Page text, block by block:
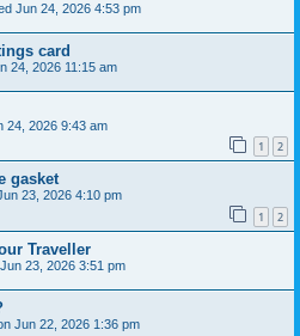
Jun 24, 2026 4:53 pm
card
24, 2026 11:15 am
24, 2026 9:43 am
1 2
gasket
23, 2026 4:10 pm
1 2
Traveller
23, 2026 3:51 pm
Jun 22, 2026 1:36 pm